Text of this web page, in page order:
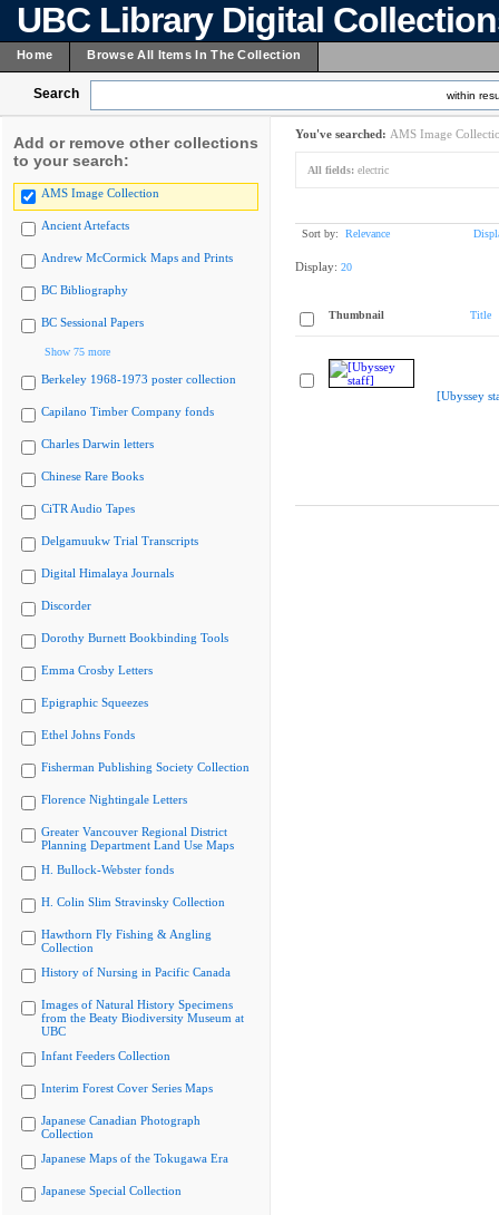
UBC Library Digital
Home Browse All Items In The Collection
Search within
Add or remove other collections
to your search:
AMS Image Collection
Ancient Artefacts
Andrew McCormick Maps and Prints
BC Bibliography
BC Sessional Papers
Show 75 more
Berkeley 1968-1973 poster collection
Capilano Timber Company fonds
Charles Darwin letters
Chinese Rare Books
CiTR Audio Tapes
Delgamuukw Trial Transcripts
Digital Himalaya Journals
Discorder
Dorothy Burnett Bookbinding Tools
Emma Crosby Letters
Epigraphic Squeezes
Ethel Johns Fonds
Fisherman Publishing Society Collection
Florence Nightingale Letters
Greater Vancouver Regional District
Planning Department Land Use Maps
H. Bullock-Webster fonds
H. Colin Slim Stravinsky Collection
Hawthorn Fly Fishing & Angling
Collection
History of Nursing in Pacific Canada
Images of Natural History Specimens
from the Beaty Biodiversity Museum at
UBC
Infant Feeders Collection
Interim Forest Cover Series Maps
Japanese Canadian Photograph
Collection
Japanese Maps of the Tokugawa Era
Japanese Special Collection
You've searched: AMS Image
All fields: electric
Sort by: Relevance
Display: 20
Thumbnail Title
[Ubyssey